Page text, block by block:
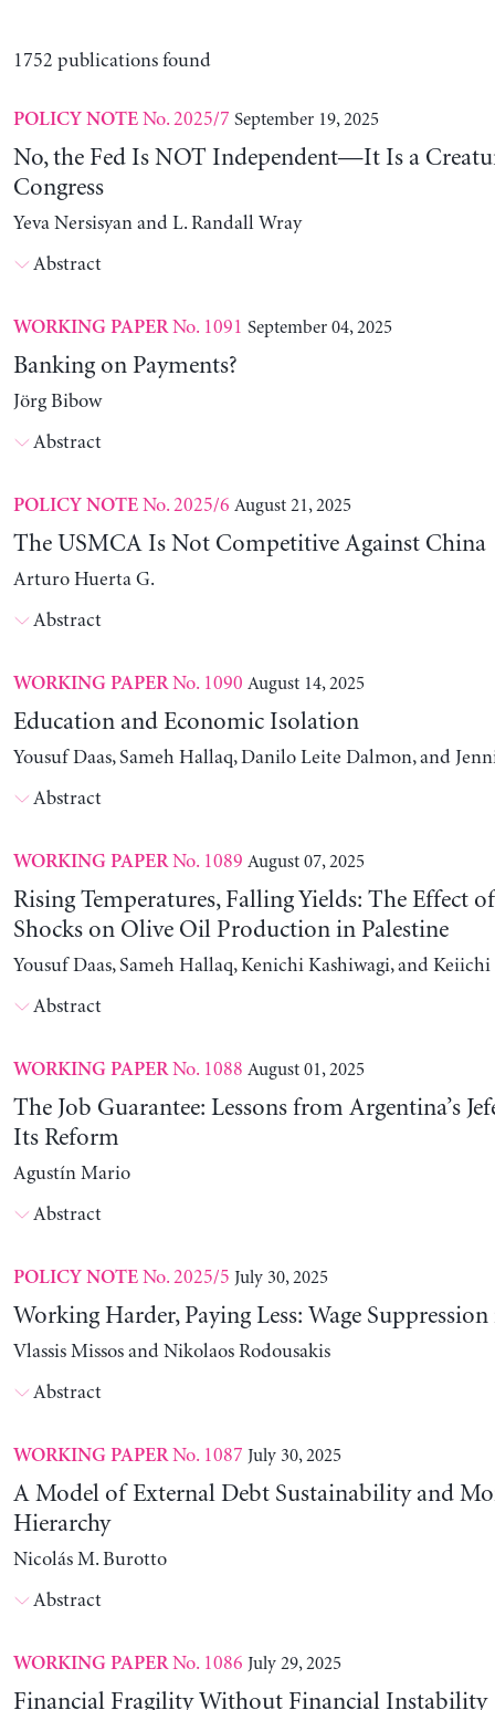
1752 publications found
POLICY NOTENo. 2025/7 September 19, 2025
No, the Fed Is NOT Independent—It Is a
Congress
Yeva Nersisyan and L. Randall Wray
Abstract
WORKING PAPERNo. 1091 September 04, 2025
Banking on Payments?
Jörg Bibow
Abstract
POLICY NOTENo. 2025/6 August 21, 2025
The USMCA Is Not Competitive Against China
Arturo Huerta G.
Abstract
WORKING PAPERNo. 1090 August 14, 2025
Education and Economic Isolation
Yousuf Daas, Sameh Hallaq, Danilo Leite Dalmon, and
Abstract
WORKING PAPERNo. 1089 August 07, 2025
Rising Temperatures, Falling Yields: The Effect
Shocks on Olive Oil Production in Palestine
Yousuf Daas, Sameh Hallaq, Kenichi Kashiwagi, and Keiichi
Abstract
WORKING PAPERNo. 1088 August 01, 2025
The Job Guarantee: Lessons from Argentina’s
Its Reform
Agustín Mario
Abstract
POLICY NOTENo. 2025/5 July 30, 2025
Working Harder, Paying Less: Wage Suppression
Vlassis Missos and Nikolaos Rodousakis
Abstract
WORKING PAPERNo. 1087 July 30, 2025
A Model of External Debt Sustainability and
Hierarchy
Nicolás M. Burotto
Abstract
WORKING PAPERNo. 1086 July 29, 2025
Financial Fragility Without Financial Instability